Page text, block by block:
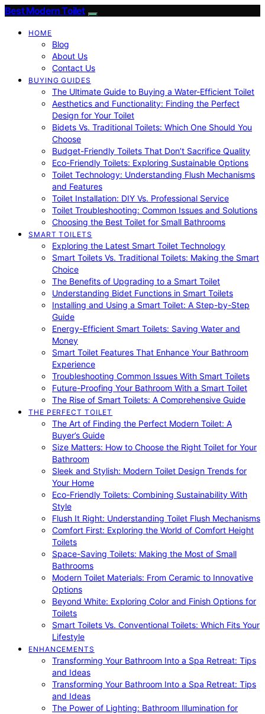
Best Modern Toilet
HOME
Blog
About Us
Contact Us
BUYING GUIDES
The Ultimate Guide to Buying a Water-Efficient Toilet
Aesthetics and Functionality: Finding the Perfect
Design for Your Toilet
Bidets Vs. Traditional Toilets: Which One Should You
Choose
Budget-Friendly Toilets That Don’t Sacrifice Quality
Eco-Friendly Toilets: Exploring Sustainable Options
Toilet Technology: Understanding Flush Mechanisms
and Features
Toilet Installation: DIY Vs. Professional Service
Toilet Troubleshooting: Common Issues and Solutions
Choosing the Best Toilet for Small Bathrooms
SMART TOILETS
Exploring the Latest Smart Toilet Technology
Smart Toilets Vs. Traditional Toilets: Making the Smart
Choice
The Benefits of Upgrading to a Smart Toilet
Understanding Bidet Functions in Smart Toilets
Installing and Using a Smart Toilet: A Step-by-Step
Guide
Energy-Efficient Smart Toilets: Saving Water and
Money
Smart Toilet Features That Enhance Your Bathroom
Experience
Troubleshooting Common Issues With Smart Toilets
Future-Proofing Your Bathroom With a Smart Toilet
The Rise of Smart Toilets: A Comprehensive Guide
THE PERFECT TOILET
The Art of Finding the Perfect Modern Toilet: A
Buyer’s Guide
Size Matters: How to Choose the Right Toilet for Your
Bathroom
Sleek and Stylish: Modern Toilet Design Trends for
Your Home
Eco-Friendly Toilets: Combining Sustainability With
Style
Flush It Right: Understanding Toilet Flush Mechanisms
Comfort First: Exploring the World of Comfort Height
Toilets
Space-Saving Toilets: Making the Most of Small
Bathrooms
Modern Toilet Materials: From Ceramic to Innovative
Options
Beyond White: Exploring Color and Finish Options for
Toilets
Smart Toilets Vs. Conventional Toilets: Which Fits Your
Lifestyle
ENHANCEMENTS
Transforming Your Bathroom Into a Spa Retreat: Tips
and Ideas
Transforming Your Bathroom Into a Spa Retreat: Tips
and Ideas
The Power of Lighting: Bathroom Illumination for